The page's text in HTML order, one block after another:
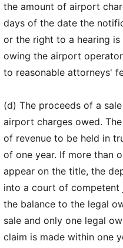
the amount of airport
days of the date the
or the right to a hearing
owing the airport
to reasonable attorneys'
(d) The proceeds of a
airport charges owed.
of revenue to be held in
of one year. If more than
appear on the title, the
into a court of competent
the balance to the legal
sale and only one legal
claim is made within one